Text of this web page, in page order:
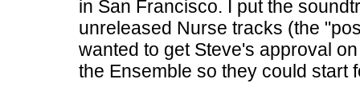
in San Francisco. I put the
unreleased Nurse tracks (the
wanted to get Steve's approval
the Ensemble so they could start